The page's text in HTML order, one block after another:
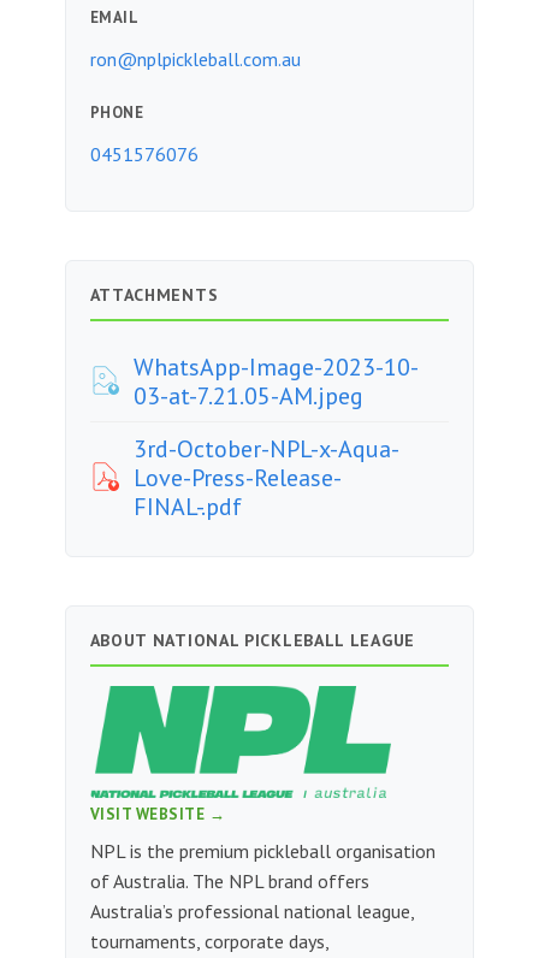
EMAIL
ron@nplpickleball.com.au
PHONE
0451576076
ATTACHMENTS
WhatsApp-Image-2023-10-
03-at-7.21.05-AM.jpeg
3rd-October-NPL-x-Aqua-
Love-Press-Release-
FINAL-.pdf
ABOUT NATIONAL PICKLEBALL LEAGUE
VISIT WEBSITE →
NPL is the premium pickleball organisation
of Australia. The NPL brand offers
Australia’s professional national league,
tournaments, corporate days,